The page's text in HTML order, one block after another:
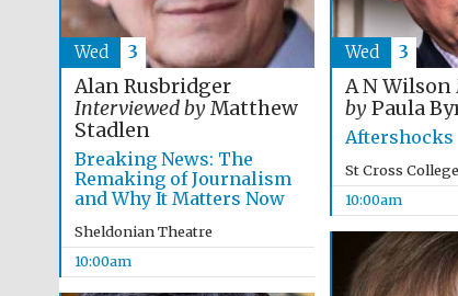
Alan Rusbridger
Interviewed byMatthew
Stadlen
Breaking News: The
Remaking of Journalism
and Why It Matters Now
Sheldonian Theatre
10:00am
Wed 3
A N Wilson
byPaula
Aftershocks
St Cross College
10:00am
Wed 3